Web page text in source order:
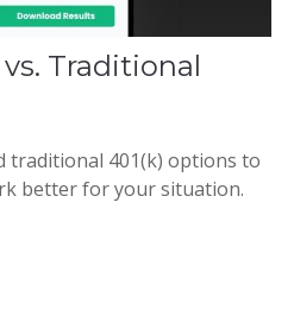
Traditional
traditional 401(k) options to
better for your situation.